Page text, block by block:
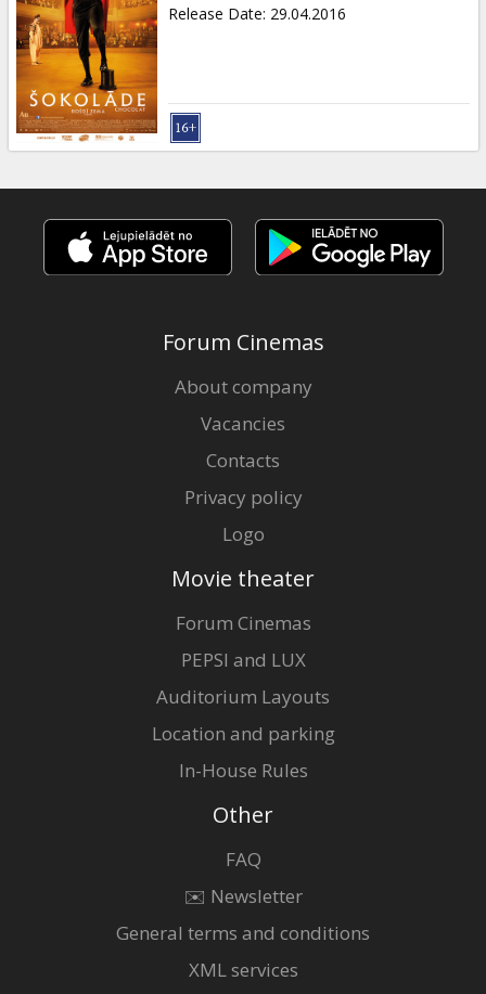
Gift
cards
Cinema
snacks
B2B
Cinema
Release Date: 29.04.2016
Forum Cinemas
About company
Vacancies
Contacts
Privacy policy
Logo
Movie theater
Forum Cinemas
PEPSI and LUX
Auditorium Layouts
Location and parking
In-House Rules
Other
FAQ
✉️ Newsletter
General terms and conditions
XML services